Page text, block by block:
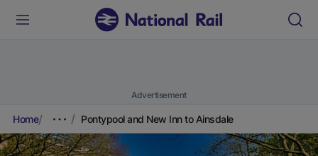
Advertisement
Home Pontypool and New Inn to Ainsdale